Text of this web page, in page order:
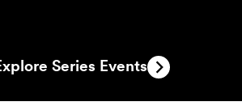
Series Events